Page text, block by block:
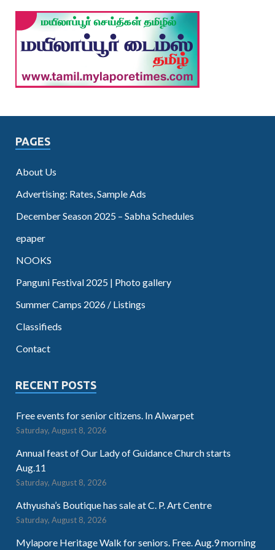
PAGES
About Us
Advertising: Rates, Sample Ads
December Season 2025 – Sabha Schedules
epaper
NOOKS
Panguni Festival 2025 | Photo gallery
Summer Camps 2026 / Listings
Classifieds
Contact
RECENT POSTS
Free events for senior citizens. In Alwarpet
Saturday, August 8, 2026
Annual feast of Our Lady of Guidance Church starts
Aug.11
Saturday, August 8, 2026
Athyusha’s Boutique has sale at C. P. Art Centre
Saturday, August 8, 2026
Mylapore Heritage Walk for seniors. Free. Aug.9 morning